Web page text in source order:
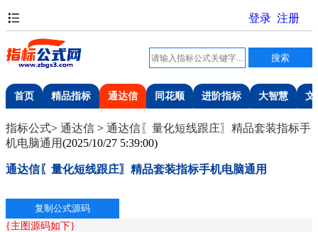
首页 精品指标 通达信 同花顺 进阶指标 大智慧 文
指标公式> 通达信 > 通达信〖量化短线跟庄〗精品套装指标手
机电脑通用(2025/10/27 5:39:00)
通达信〖量化短线跟庄〗精品套装指标手机电脑通用
{主图源码如下}